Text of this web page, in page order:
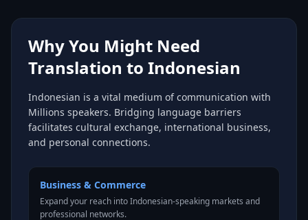
Why You Might Need
Translation to Indonesian
Indonesian is a vital medium of communication with
Millions speakers. Bridging language barriers
facilitates cultural exchange, international business,
and personal connections.
Business & Commerce
Expand your reach into Indonesian-speaking markets and
professional networks.